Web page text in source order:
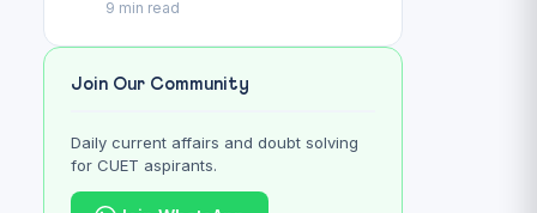
9 min read
Join Our Community
Daily current affairs and doubt solving
for CUET aspirants.